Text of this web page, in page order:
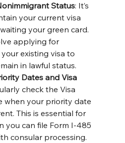
Status: It’s
your current visa
your green card.
applying for
existing visa to
in lawful status​.
Dates and Visa
check the Visa
when your priority date
This is essential for
you can file Form I-485
consular processing​.